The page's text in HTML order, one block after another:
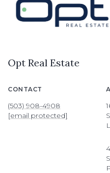
Opt Real Estate
CONTACT
(503) 908-4908
[email protected]